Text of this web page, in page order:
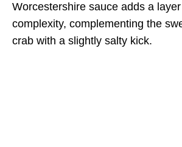
Worcestershire sauce adds a
complexity, complementing the
crab with a slightly salty kick.